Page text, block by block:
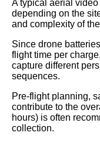
A typical aerial
depending on the
and complexity of
Since drone
flight time per
capture different
sequences.
Pre-flight planning,
contribute to the
hours) is often
collection.